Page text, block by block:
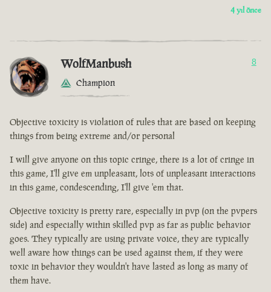
4 yıl önce
WolfManbush
Champion
8
Objective toxicity is violation of rules that are based on keeping
things from being extreme and/or personal
I will give anyone on this topic cringe, there is a lot of cringe in
this game, I'll give em unpleasant, lots of unpleasant interactions
in this game, condescending, I'll give 'em that.
Objective toxicity is pretty rare, especially in pvp (on the pvpers
side) and especially within skilled pvp as far as public behavior
goes. They typically are using private voice, they are typically
well aware how things can be used against them, if they were
toxic in behavior they wouldn't have lasted as long as many of
them have.